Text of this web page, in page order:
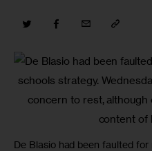
De Blasio had been faulted